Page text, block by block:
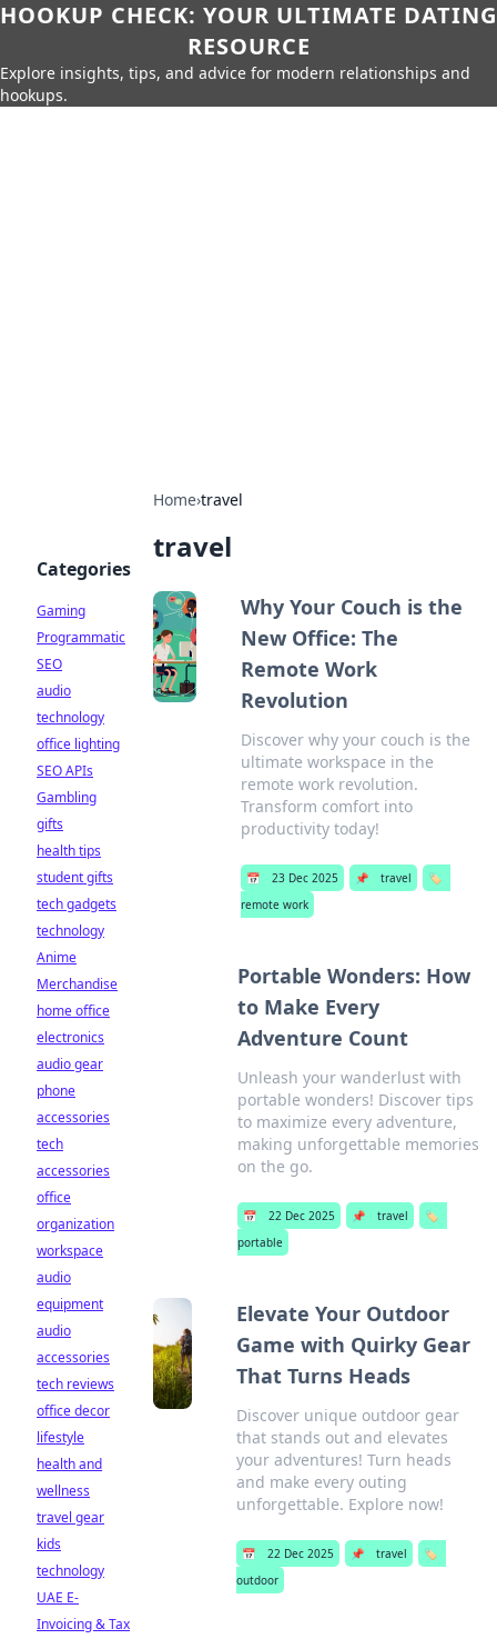
HOOKUP CHECK: YOUR ULTIMATE DATING
RESOURCE
Explore insights, tips, and advice for modern relationships and
hookups.
Home›travel
travel
Why Your Couch is the
New Office: The
Remote Work
Revolution
Discover why your couch is the
ultimate workspace in the
remote work revolution.
Transform comfort into
productivity today!
📅 23 Dec 2025 📌 travel
🏷️
remote work
Portable Wonders: How
to Make Every
Adventure Count
Unleash your wanderlust with
portable wonders! Discover tips
to maximize every adventure,
making unforgettable memories
on the go.
📅 22 Dec 2025 📌 travel
🏷️
portable
Elevate Your Outdoor
Game with Quirky Gear
That Turns Heads
Discover unique outdoor gear
that stands out and elevates
your adventures! Turn heads
and make every outing
unforgettable. Explore now!
📅 22 Dec 2025 📌 travel
🏷️
outdoor
Categories
Gaming
Programmatic
SEO
audio
technology
office lighting
SEO APIs
Gambling
gifts
health tips
student gifts
tech gadgets
technology
Anime
Merchandise
home office
electronics
audio gear
phone
accessories
tech
accessories
office
organization
workspace
audio
equipment
audio
accessories
tech reviews
office decor
lifestyle
health and
wellness
travel gear
kids
technology
UAE E-
Invoicing & Tax